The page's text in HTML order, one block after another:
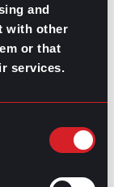
and
with other
or that
services.
Instagram